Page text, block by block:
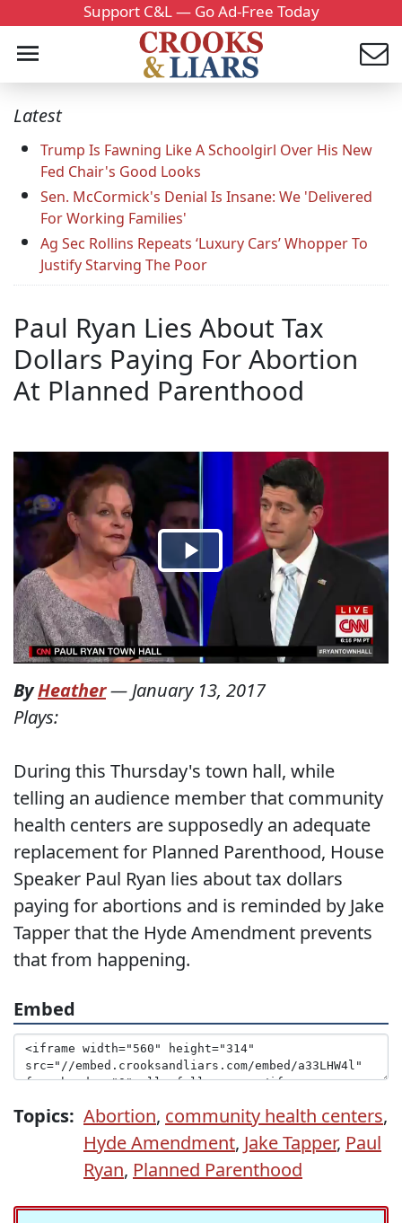
Support C&L — Go Ad-Free Today
Latest
Trump Is Fawning Like A Schoolgirl Over His New
Fed Chair's Good Looks
Sen. McCormick's Denial Is Insane: We 'Delivered
For Working Families'
Ag Sec Rollins Repeats ‘Luxury Cars’ Whopper To
Justify Starving The Poor
Paul Ryan Lies About Tax
Dollars Paying For Abortion
At Planned Parenthood
ByHeather— January 13, 2017
Plays:
During this Thursday's town hall, while
telling an audience member that community
health centers are supposedly an adequate
replacement for Planned Parenthood, House
Speaker Paul Ryan lies about tax dollars
paying for abortions and is reminded by Jake
Tapper that the Hyde Amendment prevents
that from happening.
Embed
Topics: Abortion, community health centers,
Hyde Amendment, Jake Tapper, Paul
Ryan, Planned Parenthood